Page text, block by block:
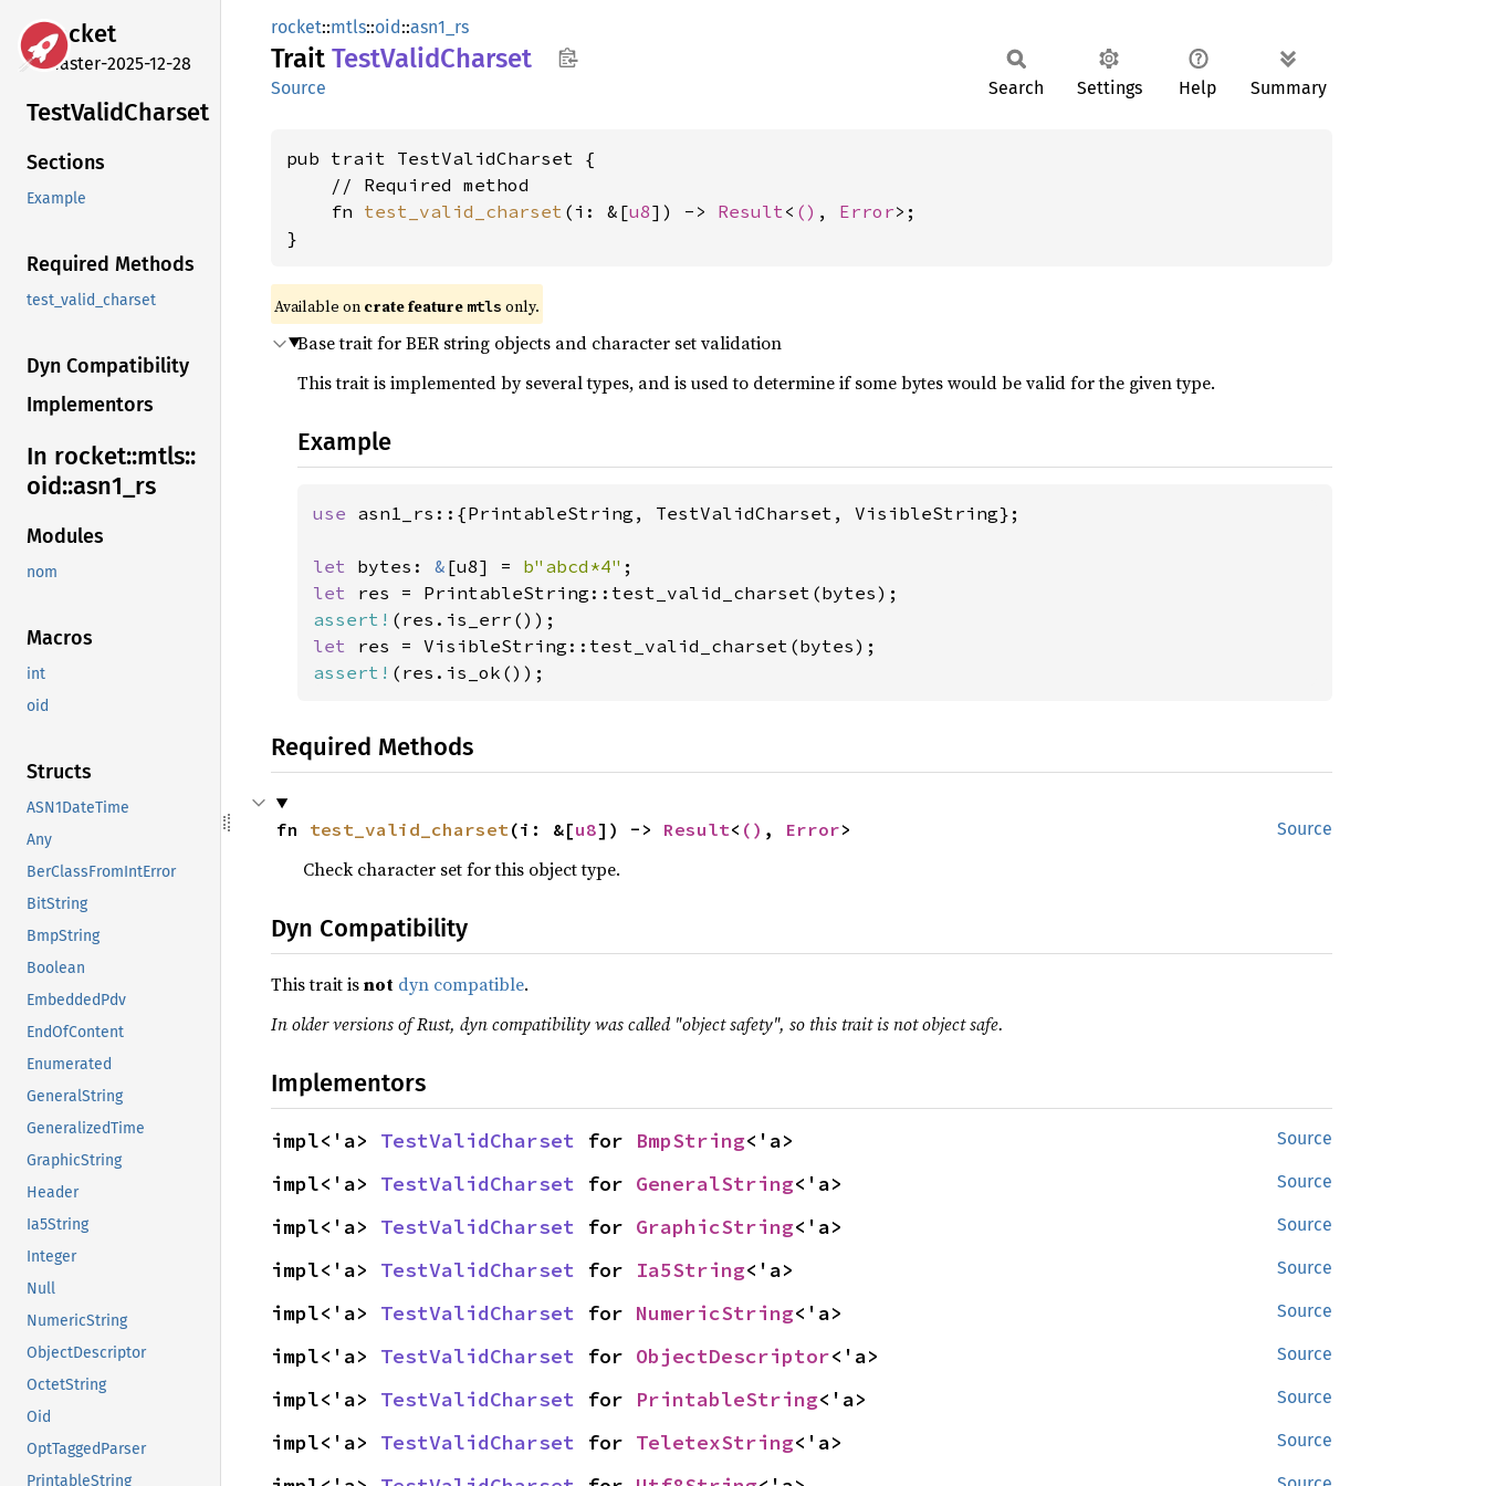
rocket
master-2025-12-28
TestValidCharset
Sections
Example
Required Methods
test_valid_charset
Dyn Compatibility
Implementors
In rocket::mtls::
oid::asn1_ rs
Modules
nom
Macros
int
oid
Structs
ASN1DateTime
Any
BerClassFromIntError
BitString
BmpString
Boolean
EmbeddedPdv
EndOfContent
Enumerated
GeneralString
GeneralizedTime
GraphicString
Header
Ia5String
Integer
Null
NumericString
ObjectDescriptor
OctetString
Oid
OptTaggedParser
PrintableString
rocket::mtls::oid::asn1_rs
Trait TestValidCharset
Source Search Settings Help Summary
pub trait TestValidCharset {
    // Required method
    fn
test_valid_charset (i: &[u8]) -> Result< () , Error>;
}
Available on crate feature mtls only.
Base trait for BER string objects and character set validation
This trait is implemented by several types, and is used to determine if some bytes would be valid for the given type.
Example
use asn1_rs::{PrintableString, TestValidCharset, VisibleString};
let bytes: & [u8] = b"abcd*4"
let
assert!
let
assert! (res.is_ok());
Required Methods
Source
fn test_valid_charset(i: &[u8]) -> Result< () , Error>
Check character set for this object type.
Dyn Compatibility
This trait isnot dyn compatible.
In older versions of Rust, dyn compatibility was called "object safety", so this trait is not object safe.
Implementors
Source
impl<'a> TestValidCharset for BmpString<'a>
Source
impl<'a> TestValidCharset for GeneralString<'a>
Source
impl<'a> TestValidCharset for GraphicString<'a>
Source
impl<'a> TestValidCharset for Ia5String<'a>
Source
impl<'a> TestValidCharset for NumericString<'a>
Source
impl<'a> TestValidCharset for ObjectDescriptor<'a>
Source
impl<'a> TestValidCharset for PrintableString<'a>
Source
impl<'a> TestValidCharset for TeletexString<'a>